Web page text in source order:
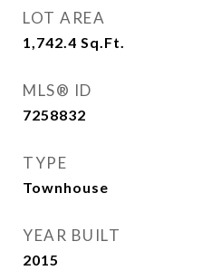
LOT AREA
1,742.4 Sq.Ft.
MLS® ID
7258832
TYPE
Townhouse
YEAR BUILT
2015